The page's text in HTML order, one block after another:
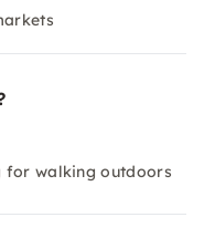
for walking outdoors